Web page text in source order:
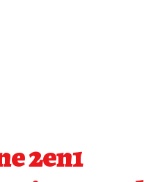
2en1